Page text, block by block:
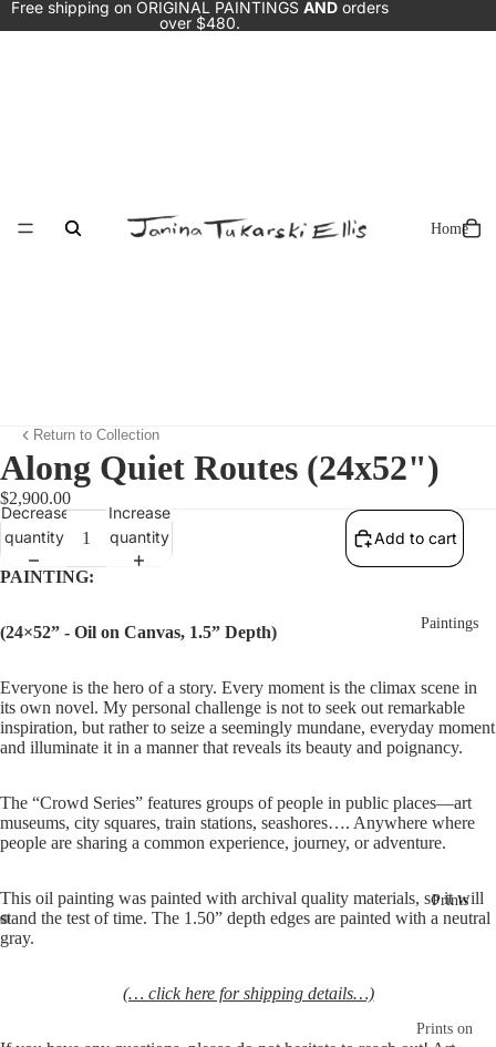
Free shipping on ORIGINAL PAINTINGS ANDorders
over $480.
Home
Paintings
Prints
Prints on
Return to Collection
Along Quiet Routes (24x52")
$2,900.00
Decrease
quantity
Increase
quantity
Add to cart
PAINTING:
(24×52” - Oil on Canvas, 1.5” Depth)
Everyone is the hero of a story. Every moment is the climax scene in
its own novel. My personal challenge is not to seek out remarkable
inspiration, but rather to seize a seemingly mundane, everyday moment
and illuminate it in a manner that reveals its beauty and poignancy.
The “Crowd Series” features groups of people in public places—art
museums, city squares, train stations, seashores…. Anywhere where
people are sharing a common experience, journey, or adventure.
This oil painting was painted with archival quality materials, so it will
stand the test of time. The 1.50” depth edges are painted with a neutral
gray.
(… click here for shipping details…)